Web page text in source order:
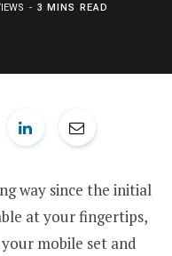
3 MINS READ
way since the initial
at your fingertips,
mobile set and